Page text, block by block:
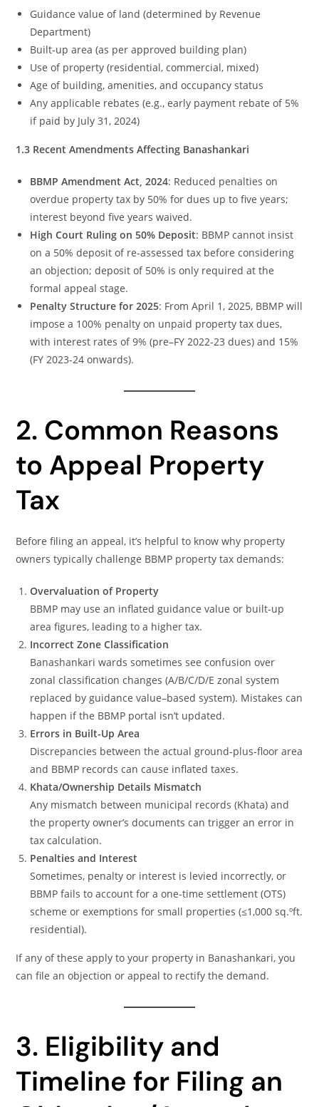
Guidance value of land (determined by Revenue
Department)
Built-up area (as per approved building plan)
Use of property (residential, commercial, mixed)
Age of building, amenities, and occupancy status
Any applicable rebates (e.g., early payment rebate of 5%
if paid by July 31, 2024)
1.3 Recent Amendments Affecting Banashankari
BBMP Amendment Act, 2024: Reduced penalties on
overdue property tax by 50% for dues up to five years;
interest beyond five years waived.
High Court Ruling on 50% Deposit: BBMP cannot insist
on a 50% deposit of re-assessed tax before considering
an objection; deposit of 50% is only required at the
formal appeal stage.
Penalty Structure for 2025: From April 1, 2025, BBMP will
impose a 100% penalty on unpaid property tax dues,
with interest rates of 9% (pre–FY 2022-23 dues) and 15%
(FY 2023-24 onwards).
2. Common Reasons
to Appeal Property
Tax
Before filing an appeal, it’s helpful to know why property
owners typically challenge BBMP property tax demands:
Overvaluation of Property
BBMP may use an inflated guidance value or built-up
area figures, leading to a higher tax.
Incorrect Zone Classification
Banashankari wards sometimes see confusion over
zonal classification changes (A/B/C/D/E zonal system
replaced by guidance value–based system). Mistakes can
happen if the BBMP portal isn’t updated.
Errors in Built-Up Area
Discrepancies between the actual ground‐plus‐floor area
and BBMP records can cause inflated taxes.
Khata/Ownership Details Mismatch
Any mismatch between municipal records (Khata) and
the property owner’s documents can trigger an error in
tax calculation.
Penalties and Interest
Sometimes, penalty or interest is levied incorrectly, or
BBMP fails to account for a one-time settlement (OTS)
scheme or exemptions for small properties (≤1,000 sq.ºft.
residential).
If any of these apply to your property in Banashankari, you
can file an objection or appeal to rectify the demand.
3. Eligibility and
Timeline for Filing an